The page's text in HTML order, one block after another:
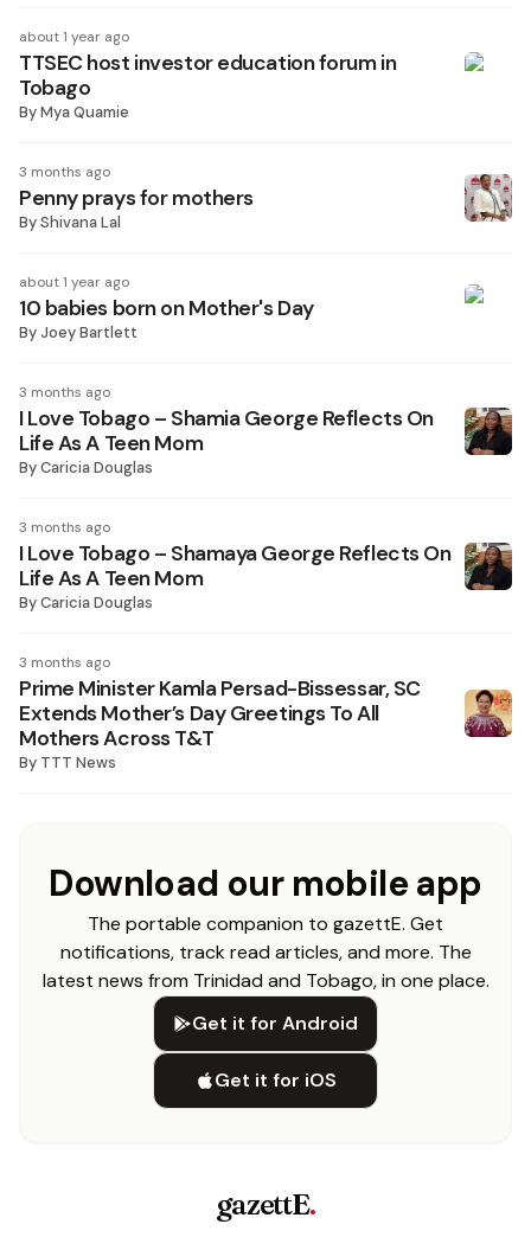
about 1 year ago
TTSEC host investor education forum in
Tobago
ByMya Quamie
3 months ago
Penny prays for mothers
ByShivana Lal
about 1 year ago
10 babies born on Mother's Day
ByJoey Bartlett
3 months ago
I Love Tobago – Shamia George Reflects On
Life As A Teen Mom
ByCaricia Douglas
3 months ago
I Love Tobago – Shamaya George Reflects On
Life As A Teen Mom
ByCaricia Douglas
3 months ago
Prime Minister Kamla Persad-Bissessar, SC
Extends Mother’s Day Greetings To All
Mothers Across T&T
By TTT News
Download our mobile app
The portable companion to gazettE. Get
notifications, track read articles, and more. The
latest news from Trinidad and Tobago, in one place.
Get it for Android
Get it for iOS
gazettE.